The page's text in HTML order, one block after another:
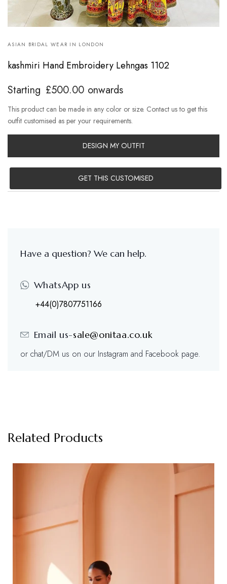
ASIAN BRIDAL WEAR IN LONDON
kashmiri Hand Embroidery Lehngas 1102
Starting £500.00 onwards
This product can be made in any color or size. Contact us to get this
outfit customised as per your requirements.
DESIGN MY OUTFIT
GET THIS CUSTOMISED
Have a question? We can help.
WhatsApp us
+44(0)7807751166
Email us-sale@onitaa.co.uk
or chat/DM us on our Instagram and Facebook page.
Related Products